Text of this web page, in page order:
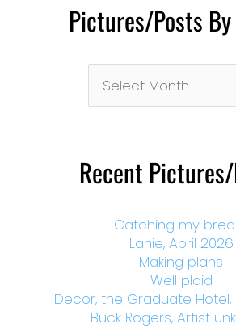
Pictures/Posts
Month
Recent
Catching my
Lanie, April 2026
Making plans
Well plaid
Decor, the Graduate Hotel,
Buck Rogers, Artist